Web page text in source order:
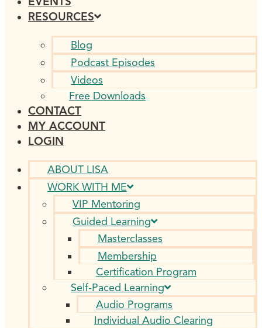
RESOURCES
Blog
Podcast Episodes
Videos
Free Downloads
CONTACT
MY ACCOUNT
LOGIN
ABOUT LISA
WORK WITH ME
VIP Mentoring
Guided Learning
Masterclasses
Membership
Certification Program
Self-Paced Learning
Audio Programs
Individual Audio Clearing